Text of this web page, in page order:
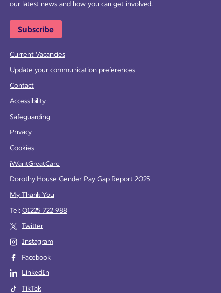
our latest news and how you can get involved.
Subscribe
Current Vacancies
Update your communication preferences
Contact
Accessibility
Safeguarding
Privacy
Cookies
iWantGreatCare
Dorothy House Gender Pay Gap Report 2025
My Thank You
Tel: 01225 722 988
Twitter
Instagram
Facebook
LinkedIn
TikTok